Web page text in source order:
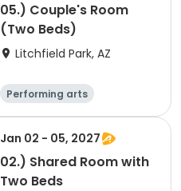
05.) Couple's Room
(Two Beds)
Litchfield Park, AZ
Performing arts
Arts and crafts
Overnight
Jan 02 - 05, 2027
02.) Shared Room with
Two Beds